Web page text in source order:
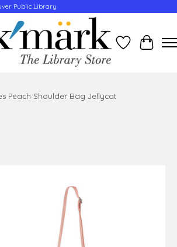
Public Library
WishlistCart
Peach Shoulder Bag Jellycat